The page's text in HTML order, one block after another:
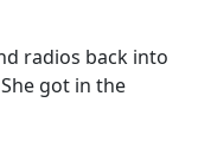
radios back into
got in the